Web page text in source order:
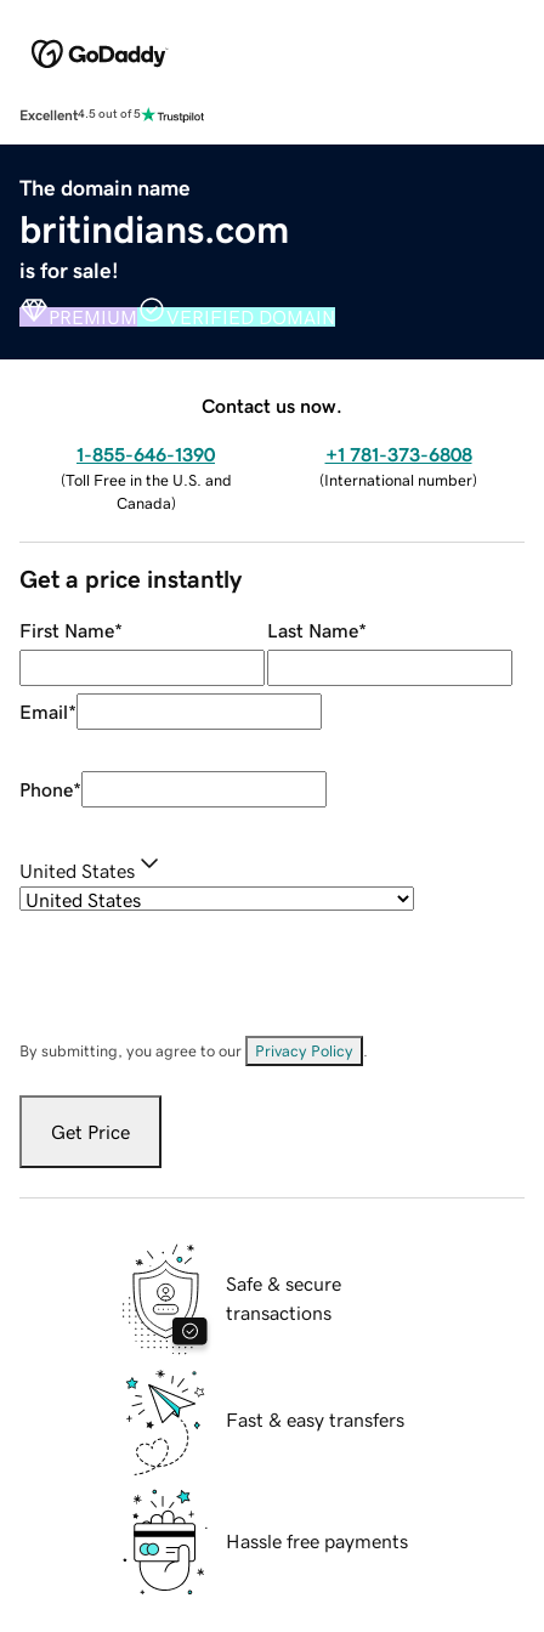
Excellent4.5 out of 5
The domain name
britindians.com
is for sale!
PREMIUM VERIFIED DOMAIN
Contact us now.
1-855-646-1390
(Toll Free in the U.S. and
Canada)
+1 781-373-6808
(International number)
Get a price instantly
First Name* Last Name*
Email*
Phone*
United States
By submitting, you agree to our Privacy Policy
Get Price
Safe & secure
transactions
Fast & easy transfers
Hassle free payments